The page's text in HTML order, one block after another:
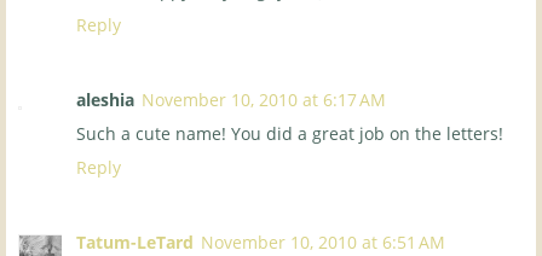
Reply
aleshia November 10, 2010 at 6:17 AM
Such a cute name! You did a great job on the letters!
Reply
Tatum-LeTard November 10, 2010 at 6:51 AM